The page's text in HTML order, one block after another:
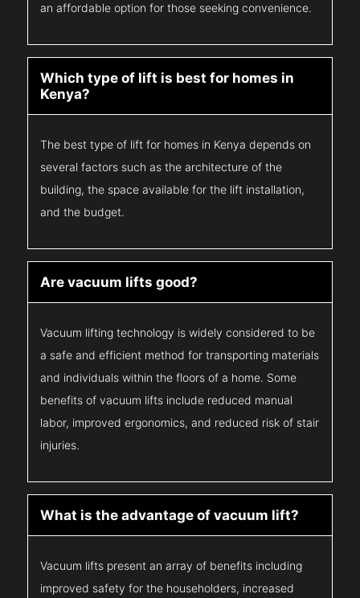
an affordable option for those seeking convenience.
Which type of lift is best for homes in
Kenya?
The best type of lift for homes in Kenya depends on
several factors such as the architecture of the
building, the space available for the lift installation,
and the budget.
Are vacuum lifts good?
Vacuum lifting technology is widely considered to be
a safe and efficient method for transporting materials
and individuals within the floors of a home. Some
benefits of vacuum lifts include reduced manual
labor, improved ergonomics, and reduced risk of stair
injuries.
What is the advantage of vacuum lift?
Vacuum lifts present an array of benefits including
improved safety for the householders, increased